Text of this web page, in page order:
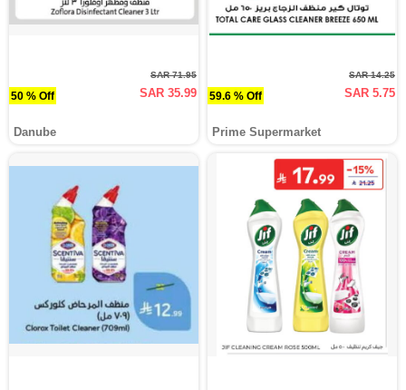
50 % Off
SAR 71.95
SAR 35.99
Danube
59.6 % Off
SAR 14.25
SAR 5.75
Prime Supermarket